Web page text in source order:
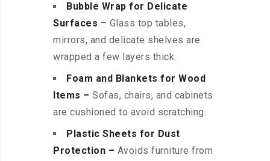
Bubble Wrap for Delicate
Surfaces – Glass top tables,
mirrors, and delicate shelves are
wrapped a few layers thick.
Foam and Blankets for Wood
Items – Sofas, chairs, and cabinets
are cushioned to avoid scratching.
Plastic Sheets for Dust
Protection – Avoids furniture from